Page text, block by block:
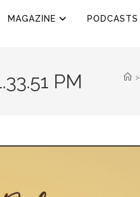
MAGAZINE PODCASTS
PM >